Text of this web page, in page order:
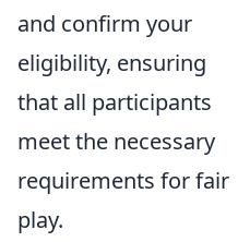
and confirm your
eligibility, ensuring
that all participants
meet the necessary
requirements for fair
play.